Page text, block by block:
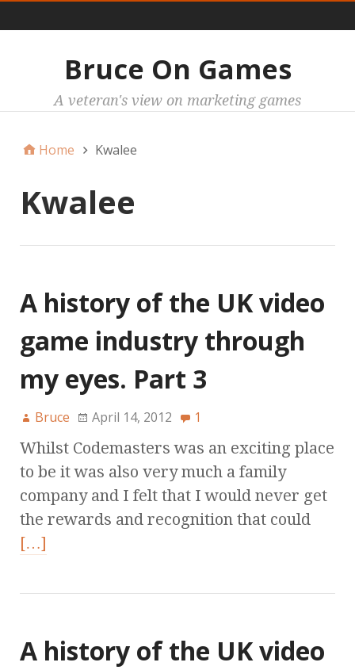
Bruce On Games
A veteran's view on marketing games
Home Kwalee
Kwalee
A history of the UK video
game industry through
my eyes. Part 3
Bruce April 14, 2012 1
Whilst Codemasters was an exciting place
to be it was also very much a family
company and I felt that I would never get
the rewards and recognition that could
[…]
A history of the UK video